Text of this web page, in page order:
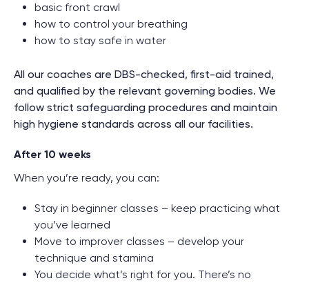
basic front crawl
how to control your breathing
how to stay safe in water
All our coaches are DBS-checked, first-aid trained,
and qualified by the relevant governing bodies. We
follow strict safeguarding procedures and maintain
high hygiene standards across all our facilities.
After 10 weeks
When you’re ready, you can:
Stay in beginner classes – keep practicing what
you’ve learned
Move to improver classes – develop your
technique and stamina
You decide what’s right for you. There’s no